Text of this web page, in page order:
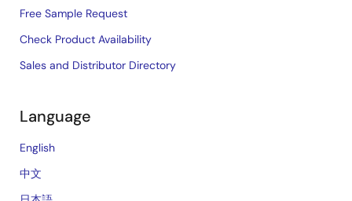
Free Sample Request
Check Product Availability
Sales and Distributor Directory
Language
English
中文